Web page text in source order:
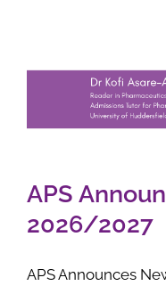
APS
2026/2027
APS Announces